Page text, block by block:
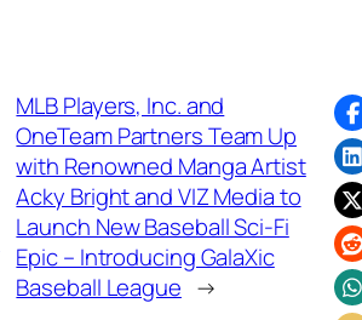
MLB Players, Inc. and
OneTeam Partners Team Up
with Renowned Manga Artist
Acky Bright and VIZ Media to
Launch New Baseball Sci-Fi
Epic – Introducing GalaXic
Baseball League →